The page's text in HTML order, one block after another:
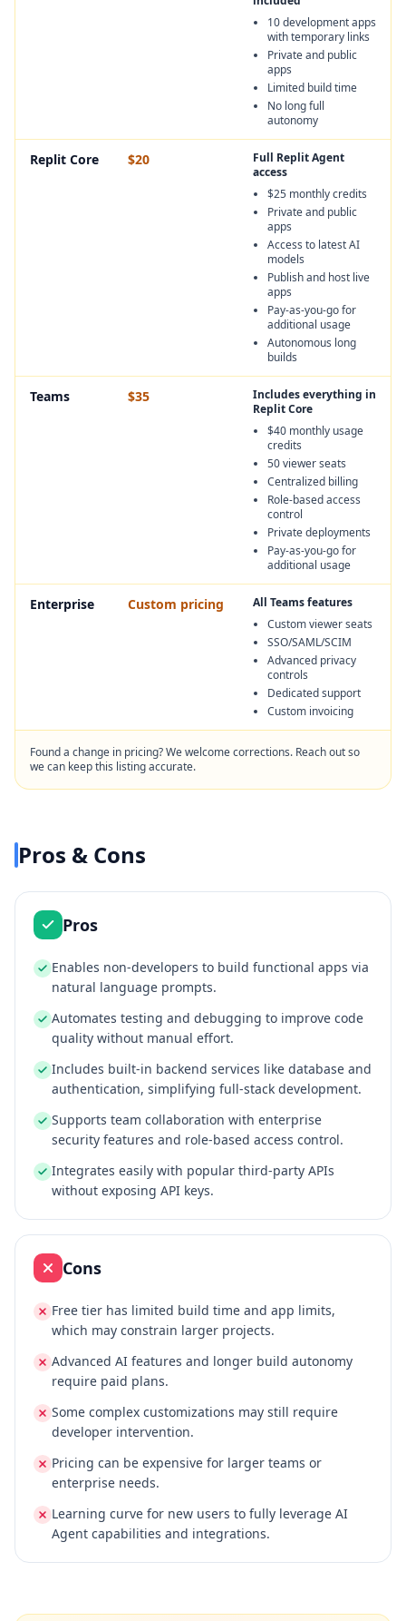
10 development apps
with temporary links
Private and public
apps
Limited build time
No long full
autonomy
Replit Core $20
Full Replit Agent
access
$25 monthly credits
Private and public
apps
Access to latest AI
models
Publish and host live
apps
Pay-as-you-go for
additional usage
Autonomous long
builds
Teams $35
Includes everything in
Replit Core
$40 monthly usage
credits
50 viewer seats
Centralized billing
Role-based access
control
Private deployments
Pay-as-you-go for
additional usage
Enterprise Custom pricing
All Teams features
Custom viewer seats
SSO/SAML/SCIM
Advanced privacy
controls
Dedicated support
Custom invoicing
Found a change in pricing? We welcome corrections. Reach out so
we can keep this listing accurate.
Pros & Cons
Pros
Enables non-developers to build functional apps via
natural language prompts.
Automates testing and debugging to improve code
quality without manual effort.
Includes built-in backend services like database and
authentication, simplifying full-stack development.
Supports team collaboration with enterprise
security features and role-based access control.
Integrates easily with popular third-party APIs
without exposing API keys.
Cons
Free tier has limited build time and app limits,
which may constrain larger projects.
Advanced AI features and longer build autonomy
require paid plans.
Some complex customizations may still require
developer intervention.
Pricing can be expensive for larger teams or
enterprise needs.
Learning curve for new users to fully leverage AI
Agent capabilities and integrations.